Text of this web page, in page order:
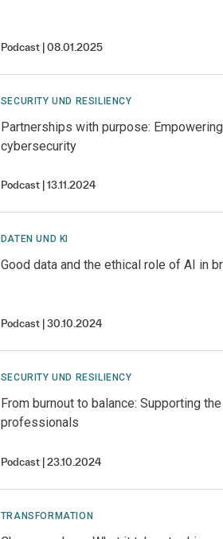
Podcast 08.01.2025
SECURITY UND RESILIENCY
Partnerships with purpose:
cybersecurity
Podcast 13.11.2024
DATEN UND KI
Good data and the ethical role of AI in
Podcast 30.10.2024
SECURITY UND RESILIENCY
From burnout to balance: Supporting
professionals
Podcast 23.10.2024
TRANSFORMATION